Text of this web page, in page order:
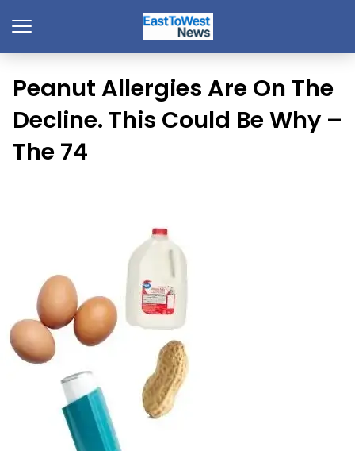
Peanut Allergies Are On The
Decline. This Could Be Why –
The 74